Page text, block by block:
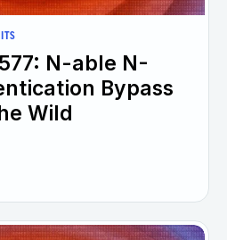
N-able N-
Bypass
Wild